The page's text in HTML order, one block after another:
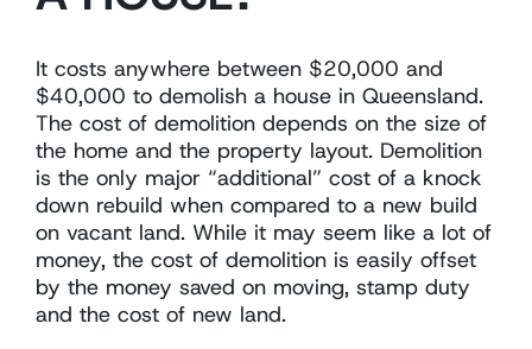
It costs anywhere between $20,000 and
$40,000 to demolish a house in Queensland.
The cost of demolition depends on the size of
the home and the property layout. Demolition
is the only major “additional” cost of a knock
down rebuild when compared to a new build
on vacant land. While it may seem like a lot of
money, the cost of demolition is easily offset
by the money saved on moving, stamp duty
and the cost of new land.